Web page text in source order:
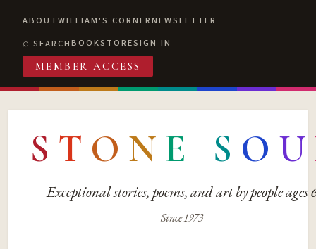
ABOUTWILLIAM'S CORNERNEWSLETTER
SEARCHBOOKSTORESIGN IN
MEMBER ACCESS
S T O N E S O U
Exceptional stories, poems, and art by people ages
Since 1973